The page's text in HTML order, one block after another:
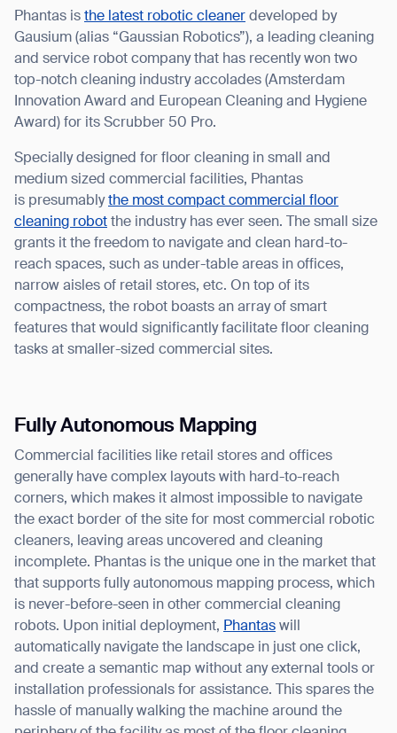
Phantas is the latest robotic cleaner developed by
Gausium (alias “Gaussian Robotics”), a leading cleaning
and service robot company that has recently won two
top-notch cleaning industry accolades (Amsterdam
Innovation Award and European Cleaning and Hygiene
Award) for its Scrubber 50 Pro.
Specially designed for floor cleaning in small and
medium sized commercial facilities, Phantas
is presumablythe most compact commercial floor
cleaning robot the industry has ever seen. The small size
grants it the freedom to navigate and clean hard-to-
reach spaces, such as under-table areas in offices,
narrow aisles of retail stores, etc. On top of its
compactness, the robot boasts an array of smart
features that would significantly facilitate floor cleaning
tasks at smaller-sized commercial sites.
Fully Autonomous Mapping
Commercial facilities like retail stores and offices
generally have complex layouts with hard-to-reach
corners, which makes it almost impossible to navigate
the exact border of the site for most commercial robotic
cleaners, leaving areas uncovered and cleaning
incomplete. Phantas is the unique one in the market that
that supports fully autonomous mapping process, which
is never-before-seen in other commercial cleaning
robots. Upon initial deployment, Phantas will
automatically navigate the landscape in just one click,
and create a semantic map without any external tools or
installation professionals for assistance. This spares the
hassle of manually walking the machine around the